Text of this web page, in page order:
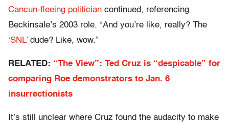
Cancun-fleeing politician continued, referencing
Beckinsale’s 2003 role. “And you’re like, really? The
‘SNL’dude? Like, wow.”
RELATED: “The View”: Ted Cruz is “despicable” for
comparing Roe demonstrators to Jan. 6
insurrectionists
It’s still unclear where Cruz found the audacity to make